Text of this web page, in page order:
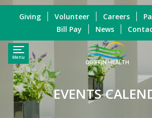
Menu
GRIFFIN HEALTH
Giving Volunteer Careers
Bill Pay
News
EVENTS